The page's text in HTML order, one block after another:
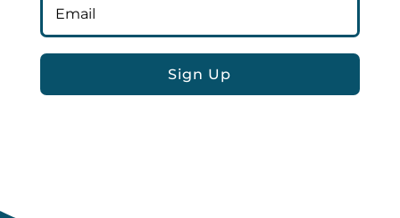
Sign Up